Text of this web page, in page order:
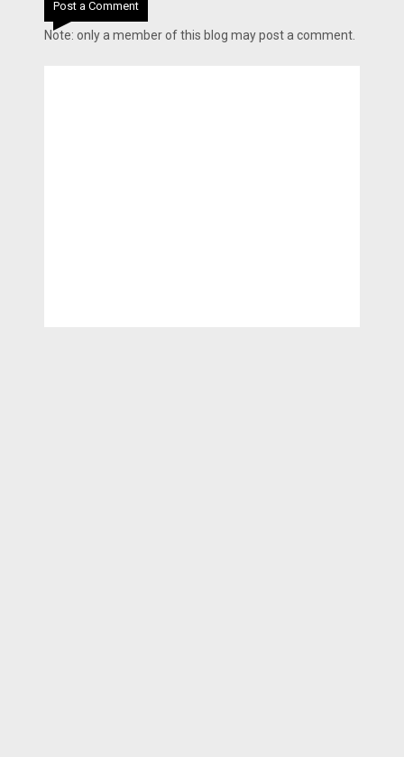
Post a Comment
Note: only a member of this blog may post a comment.